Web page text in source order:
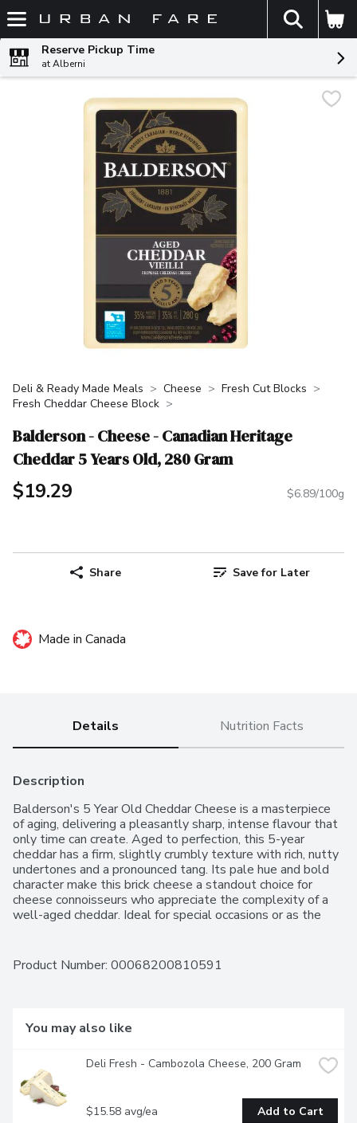
Skip header to page content
The
Reserve Pickup Time
at Alberni
Deli & Ready Made Meals Cheese
Fresh Cut Blocks
Fresh Cheddar Cheese Block
Balderson - Cheese - Canadian Heritage
Cheddar 5 Years Old, 280 Gram
$19.29 $6.89/100g
Share Save for Later
Made in Canada
Details Nutrition Facts
Description
Balderson's 5 Year Old Cheddar Cheese is a masterpiece
of aging, delivering a pleasantly sharp, intense flavour that
only time can create. Aged to perfection, this 5-year
cheddar has a firm, slightly crumbly texture with rich, nutty
undertones and a pronounced tang. Its pale hue and bold
character make this brick cheese a standout choice for
cheese connoisseurs who appreciate the complexity of a
well-aged cheddar. Ideal for special occasions or as the
luxurious snacking or dining experience.Since 1881,
cheese is a premium brand cherished by Canadians for over
140 years, known for its exceptional taste and meticulous
Product Number: 00068200810591
You may also like
Deli Fresh - Cambozola Cheese, 200 Gram
$15.58 avg/ea Add to Cart